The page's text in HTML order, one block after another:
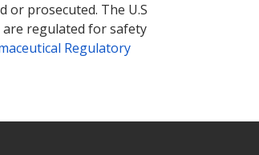
prosecuted. The U.S
are regulated for safety
Regulatory